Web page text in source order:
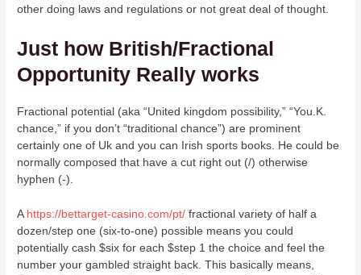
other doing laws and regulations or not great deal of thought.
Just how British/Fractional
Opportunity Really works
Fractional potential (aka “United kingdom possibility,” “You.K.
chance,” if you don’t “traditional chance”) are prominent
certainly one of Uk and you can Irish sports books. He could be
normally composed that have a cut right out (/) otherwise
hyphen (-).
A https://bettarget-casino.com/pt/ fractional variety of half a
dozen/step one (six-to-one) possible means you could
potentially cash $six for each $step 1 the choice and feel the
number your gambled straight back. This basically means,